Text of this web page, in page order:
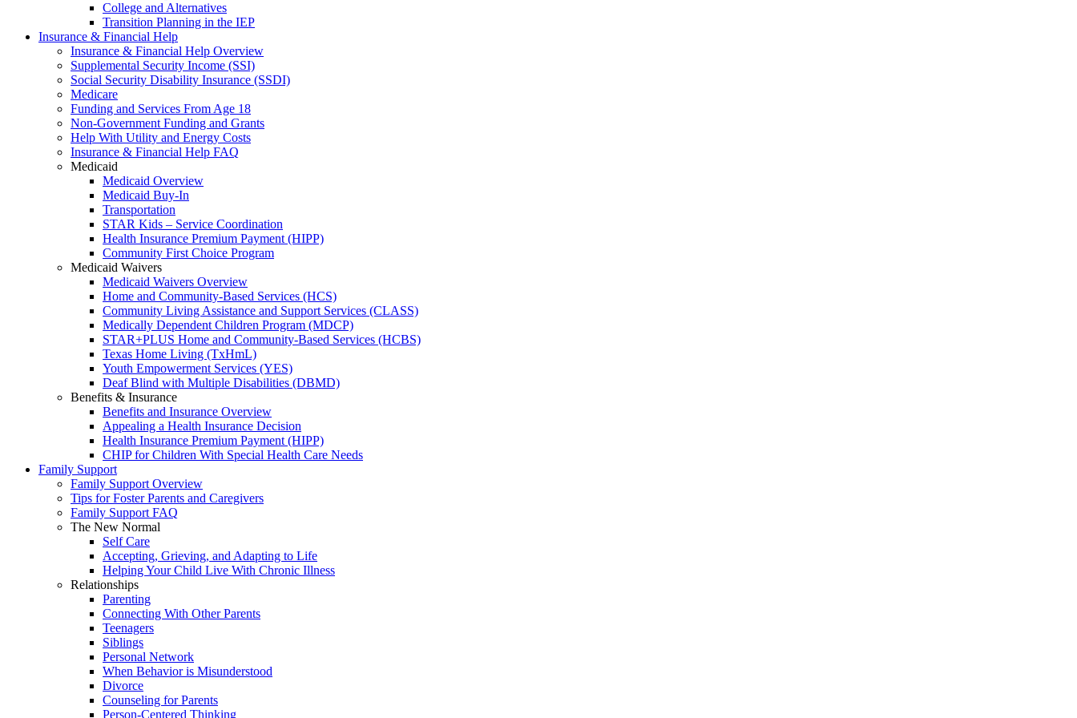
College and Alternatives
Transition Planning in the IEP
Insurance & Financial Help
Insurance & Financial Help Overview
Supplemental Security Income (SSI)
Social Security Disability Insurance (SSDI)
Medicare
Funding and Services From Age 18
Non-Government Funding and Grants
Help With Utility and Energy Costs
Insurance & Financial Help FAQ
Medicaid
Medicaid Overview
Medicaid Buy-In
Transportation
STAR Kids – Service Coordination
Health Insurance Premium Payment (HIPP)
Community First Choice Program
Medicaid Waivers
Medicaid Waivers Overview
Home and Community-Based Services (HCS)
Community Living Assistance and Support Services (CLASS)
Medically Dependent Children Program (MDCP)
STAR+PLUS Home and Community-Based Services (HCBS)
Texas Home Living (TxHmL)
Youth Empowerment Services (YES)
Deaf Blind with Multiple Disabilities (DBMD)
Benefits & Insurance
Benefits and Insurance Overview
Appealing a Health Insurance Decision
Health Insurance Premium Payment (HIPP)
CHIP for Children With Special Health Care Needs
Family Support
Family Support Overview
Tips for Foster Parents and Caregivers
Family Support FAQ
The New Normal
Self Care
Accepting, Grieving, and Adapting to Life
Helping Your Child Live With Chronic Illness
Relationships
Parenting
Connecting With Other Parents
Teenagers
Siblings
Personal Network
When Behavior is Misunderstood
Divorce
Counseling for Parents
Person-Centered Thinking